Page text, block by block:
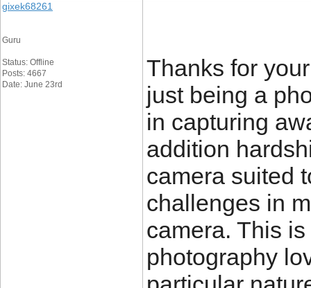
gixek68261
Guru
Status: Offline
Posts: 4667
Date: June 23rd
Thanks for
just being a
in capturing
addition
camera suited
challenges in
camera. This
photography